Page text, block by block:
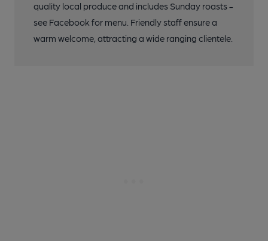
quality local produce and includes Sunday roasts -
see Facebook for menu. Friendly staff ensure a
warm welcome, attracting a wide ranging clientele.